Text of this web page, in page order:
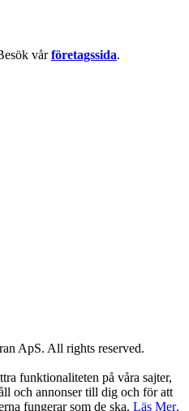
vårföretagssida.
ApS. All rights reserved.
funktionaliteten på våra sajter,
och annonser till dig och för att
fungerar som de ska. Läs Mer.